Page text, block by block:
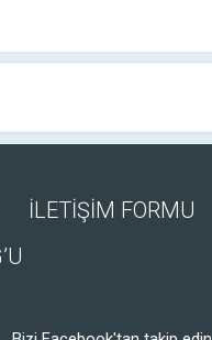
İLETİŞİM FORMU